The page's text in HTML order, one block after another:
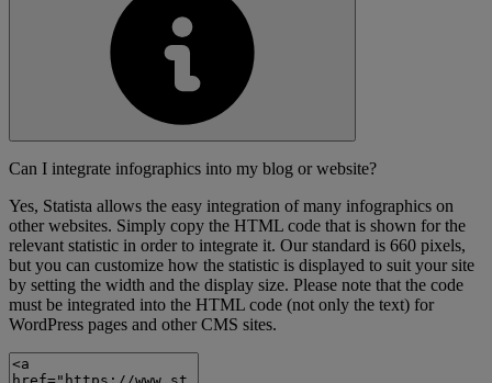
Can I integrate infographics into my blog or website?
Yes, Statista allows the easy integration of many infographics on
other websites. Simply copy the HTML code that is shown for the
relevant statistic in order to integrate it. Our standard is 660 pixels,
but you can customize how the statistic is displayed to suit your site
by setting the width and the display size. Please note that the code
must be integrated into the HTML code (not only the text) for
WordPress pages and other CMS sites.